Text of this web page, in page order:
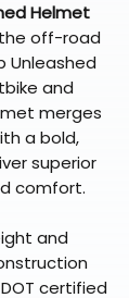
Helmet
off-road
Unleashed
and
merges
a bold,
superior
comfort.
and
DOT certified